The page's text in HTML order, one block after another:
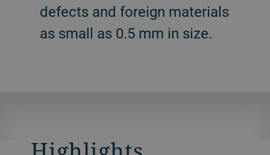
defects and foreign materials
as small as 0.5 mm in size.